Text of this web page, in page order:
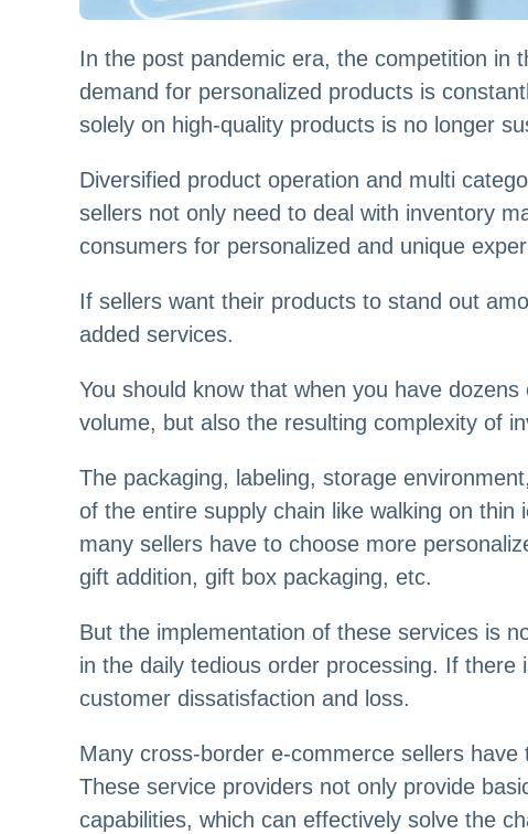
In the post pandemic era, the competition in
demand for personalized products is
solely on high-quality products is no longer
Diversified product operation and multi
sellers not only need to deal with inventory
consumers for personalized and unique
If sellers want their products to stand out
added services.
You should know that when you have
volume, but also the resulting complexity of
The packaging, labeling, storage
of the entire supply chain like walking on
many sellers have to choose more
gift addition, gift box packaging, etc.
But the implementation of these services is
in the daily tedious order processing. If
customer dissatisfaction and loss.
Many cross-border e-commerce sellers
These service providers not only provide
capabilities, which can effectively solve the